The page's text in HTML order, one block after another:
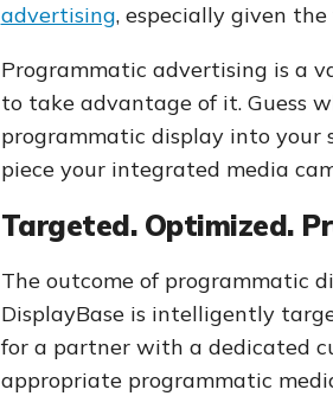
advertising, especially given
Programmatic advertising is a
to take advantage of it. Guess
programmatic display into your
piece your integrated media
Targeted. Optimized.
The outcome of programmatic
DisplayBase is intelligently
for a partner with a dedicated
appropriate programmatic